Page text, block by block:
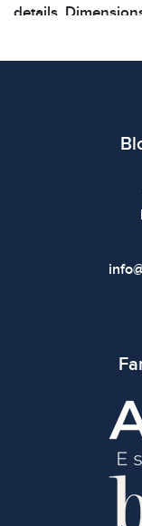
details.
use. The
defects. Please